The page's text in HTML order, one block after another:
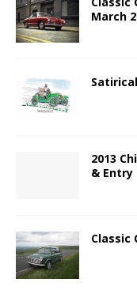
March
2013
& Entry
Classic